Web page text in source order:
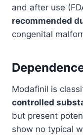
and after use
recommended
congenital
Modafinil is
controlled
but present
show no typical